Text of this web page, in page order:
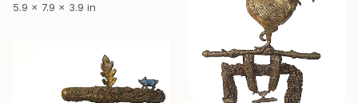
5.9 x 7.9 x 3.9 in